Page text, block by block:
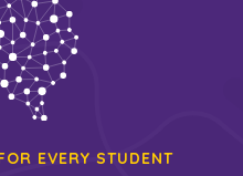
EVERY STUDENT